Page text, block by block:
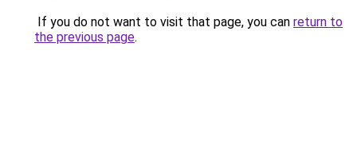
If you do not want to visit that page, you can return to
the previous page.